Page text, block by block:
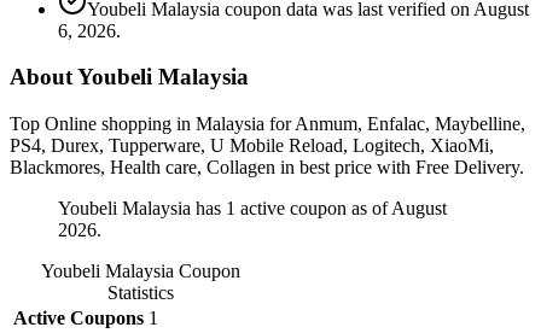
Youbeli Malaysia coupon data was last verified on August
6, 2026.
About Youbeli Malaysia
Top Online shopping in Malaysia for Anmum, Enfalac, Maybelline,
PS4, Durex, Tupperware, U Mobile Reload, Logitech, XiaoMi,
Blackmores, Health care, Collagen in best price with Free Delivery.
Youbeli Malaysia has 1 active coupon as of August
2026.
Youbeli Malaysia Coupon
Statistics
Active Coupons 1